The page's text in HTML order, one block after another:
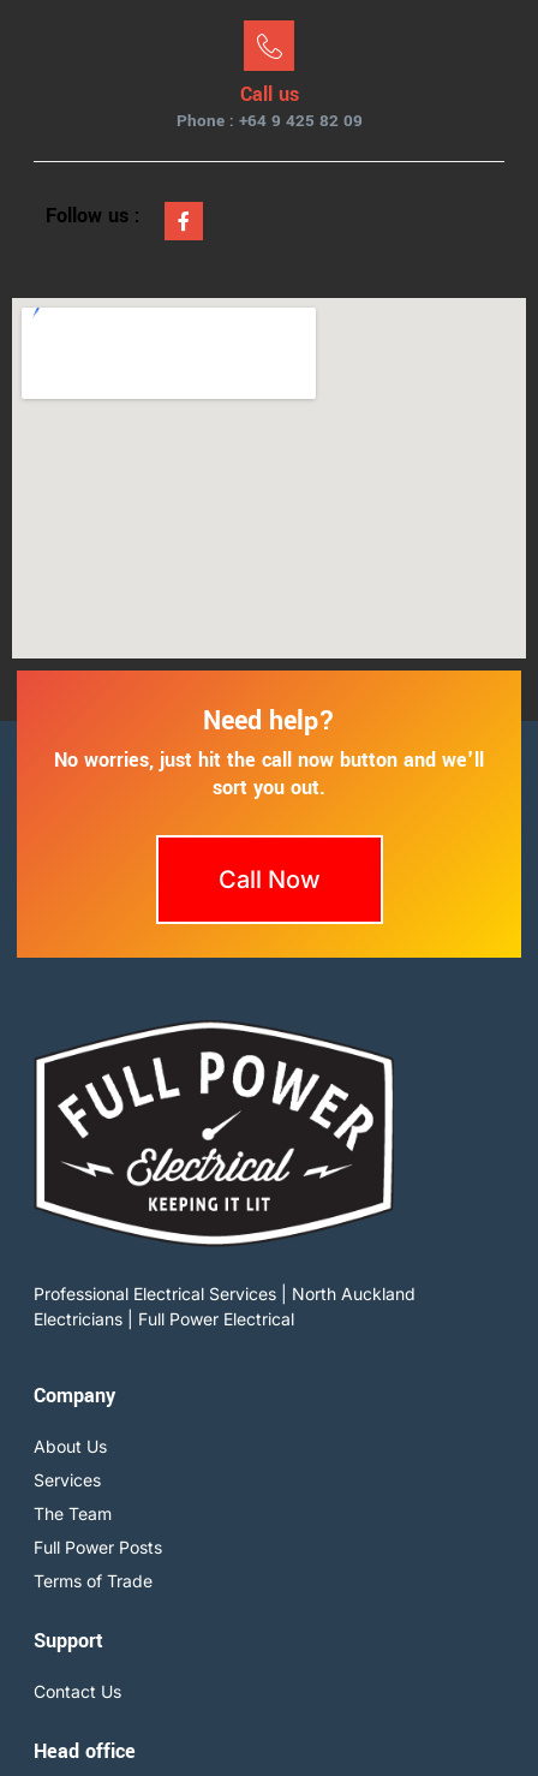
Call us
Phone : +64 9 425 82 09
Follow us :
Need help?
No worries, just hit the call now button and we'll
sort you out.
Call Now
Professional Electrical Services | North Auckland
Electricians | Full Power Electrical
Company
About Us
Services
The Team
Full Power Posts
Terms of Trade
Support
Contact Us
Head office